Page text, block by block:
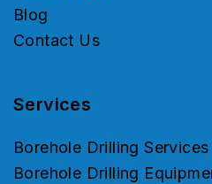
Blog
Contact Us
Services
Borehole Drilling Services
Borehole Drilling